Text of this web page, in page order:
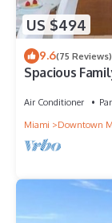
US $494
9.6(75 Reviews)
Spacious
Air Conditioner
Miami
Downtown